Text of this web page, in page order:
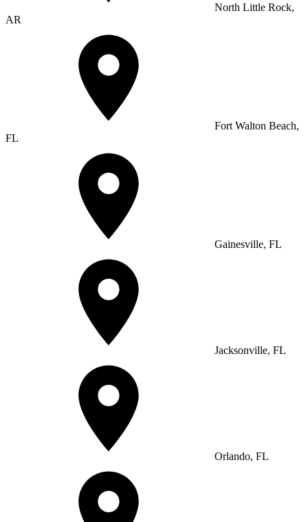
North Little Rock,
AR
Fort Walton Beach,
FL
Gainesville, FL
Jacksonville, FL
Orlando, FL